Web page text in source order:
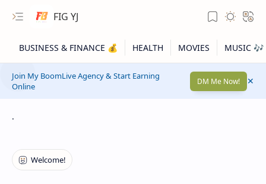
FIG YJ
Join My BoomLive Agency & Start Earning
Online
DM Me Now!
.